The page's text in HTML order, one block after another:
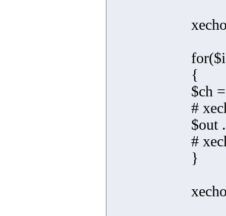
{
$ch
#
$out
#
}